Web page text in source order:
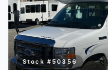
Stock # 50356